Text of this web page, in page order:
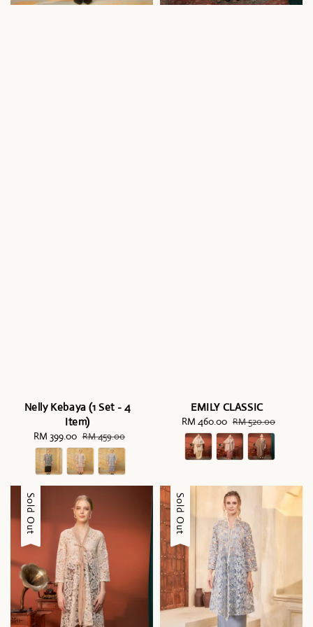
Nelly Kebaya (1 Set - 4
Item)
Sale
price
RM 399.00 Regular
price
RM 459.00
EMILY CLASSIC
Sale
price
RM 460.00 Regular
price
RM 520.00
Sale
Sold Out Sale
Sold Out